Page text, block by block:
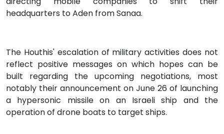
headquarters to Aden from Sanaa.
The Houthis' escalation of military activities does not
reflect positive messages on which hopes can be
built regarding the upcoming negotiations, most
notably their announcement on June 26 of launching
a hypersonic missile on an Israeli ship and the
operation of drone boats to target ships.